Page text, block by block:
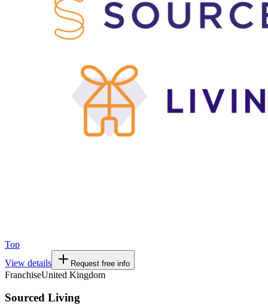
Top
View details
Request free info
FranchiseUnited Kingdom
Sourced Living